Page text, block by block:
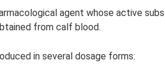
agent whose active
from calf blood.
in several dosage forms: